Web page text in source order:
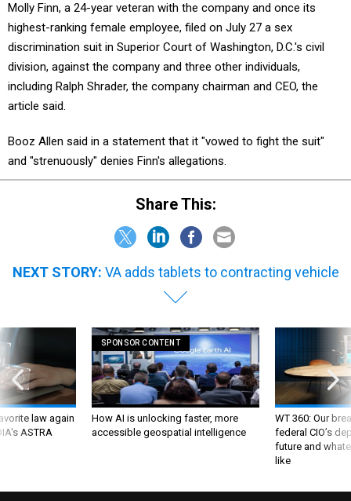
Molly Finn, a 24-year veteran with the company and once its
highest-ranking female employee, filed on July 27 a sex
discrimination suit in Superior Court of Washington, D.C.'s civil
division, against the company and three other individuals,
including Ralph Shrader, the company chairman and CEO, the
article said.
Booz Allen said in a statement that it "vowed to fight the suit"
and "strenuously" denies Finn's allegations.
Share This:
NEXT STORY: VA adds tablets to contracting vehicle
law again
ASTRA
SPONSOR CONTENT
How AI is unlocking faster, more
accessible geospatial intelligence
WT 360: Our
federal CIO’s
future and
like